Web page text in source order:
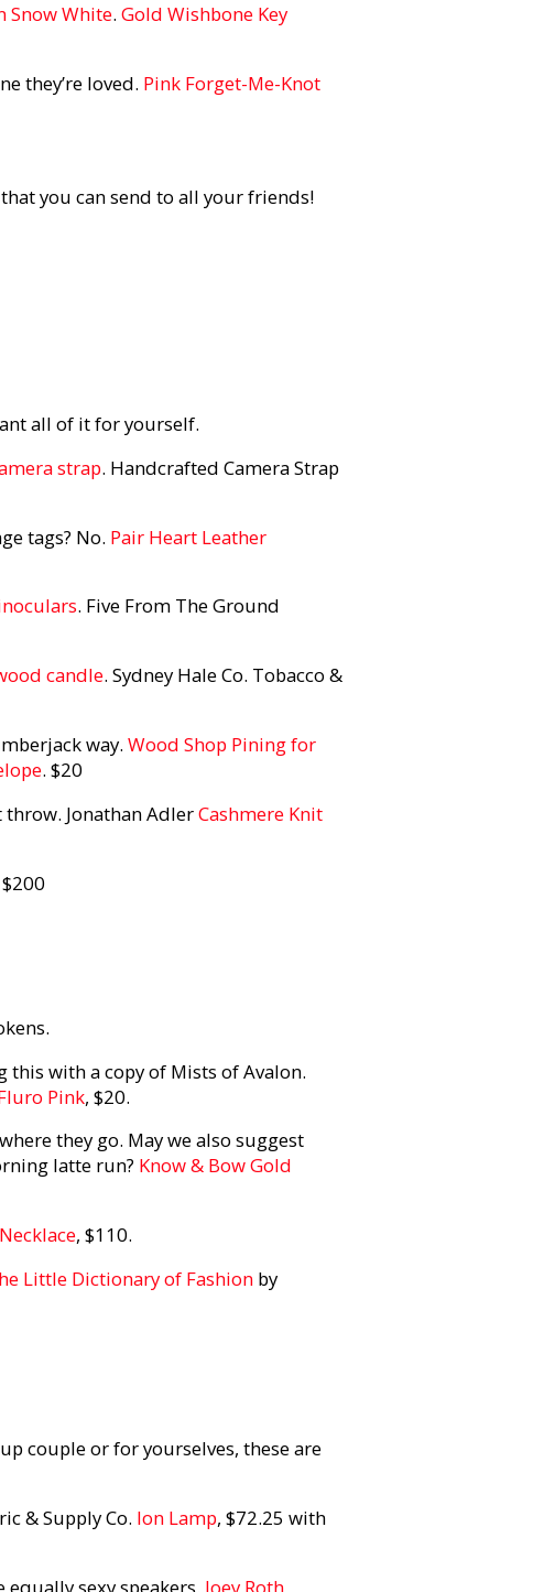
Snow White. Gold Wishbone Key
they’re loved. Pink Forget-Me-Knot
you can send to all your friends!
all of it for yourself.
strap. Handcrafted Camera Strap
tags? No. Pair Heart Leather
. Five From The Ground
candle. Sydney Hale Co. Tobacco &
way. Wood Shop Pining for
. $20
Jonathan AdlerCashmere Knit
$200
this with a copy of Mists of Avalon.
Pink, $20.
they go. May we also suggest
latte run? Know & Bow Gold
, $110.
Little Dictionary of Fashion by
couple or for yourselves, these are
& Supply Co. Ion Lamp, $72.25 with